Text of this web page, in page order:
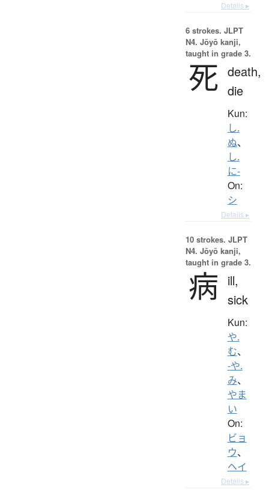
Details ▸
6 strokes. JLPT
N4. Jōyō kanji,
taught in grade 3.
死 death,
die
Kun:
し.
ぬ、
し.
に-
On:
シ
Details ▸
10 strokes. JLPT
N4. Jōyō kanji,
taught in grade 3.
病
ill,
sick
Kun:
や.
む、
-や.
み、
やま
い
On:
ビョ
ウ、
ヘイ
Details ▸